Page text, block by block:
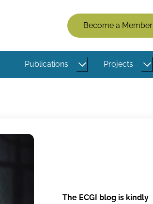
Members
Menu
(Logged
Out)
Become a Member
Publications Projects
The ECGI blog is kindly